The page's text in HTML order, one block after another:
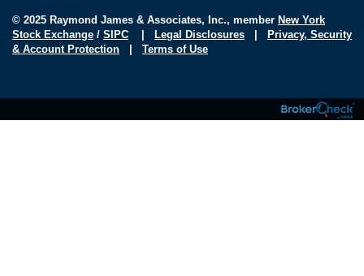
© 2025 Raymond James & Associates, Inc., member New York
Stock Exchange / SIPC Legal Disclosures
Privacy, Security
& Account Protection
Terms of Use